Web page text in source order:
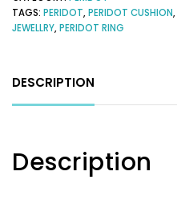
TAGS: PERIDOT,PERIDOT CUSHION,
JEWELLRY,PERIDOT RING
DESCRIPTION
Description